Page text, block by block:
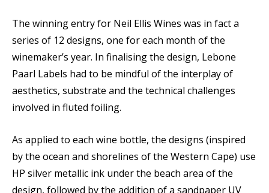
The winning entry for Neil Ellis Wines was in fact a
series of 12 designs, one for each month of the
winemaker’s year. In finalising the design, Lebone
Paarl Labels had to be mindful of the interplay of
aesthetics, substrate and the technical challenges
involved in fluted foiling.
As applied to each wine bottle, the designs (inspired
by the ocean and shorelines of the Western Cape) use
HP silver metallic ink under the beach area of the
design, followed by the addition of a sandpaper UV